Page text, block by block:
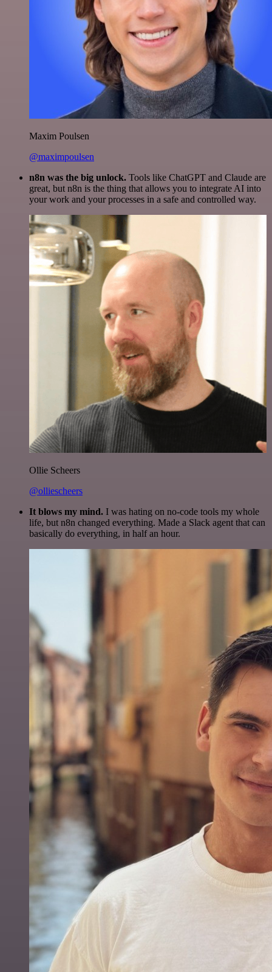
Maxim Poulsen
@maximpoulsen
n8n was the big unlock. Tools like ChatGPT and Claude are
great, but n8n is the thing that allows you to integrate AI into
your work and your processes in a safe and controlled way.
Ollie Scheers
@olliescheers
It blows my mind. I was hating on no-code tools my whole
life, but n8n changed everything. Made a Slack agent that can
basically do everything, in half an hour.